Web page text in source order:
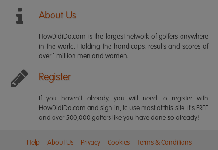
About Us
HowDidiDo.com is the largest network of golfers anywhere
in the world. Holding the handicaps, results and scores of
over 1 million men and women.
Register
If you haven't already, you will need to register with
HowDidiDo.com and sign in, to use most of this site. It's FREE
and over 500,000 golfers like you have done so already!
Help About Us Privacy Cookies Terms & Conditions